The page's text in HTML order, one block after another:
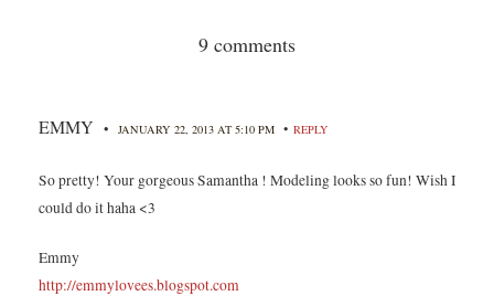
9 comments
EMMY • JANUARY 22, 2013 AT 5:10 PM • REPLY
So pretty! Your gorgeous Samantha ! Modeling looks so fun! Wish I
could do it haha <3
Emmy
http://emmylovees.blogspot.com